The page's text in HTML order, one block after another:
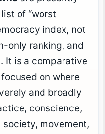
of “worst
index, not
only ranking, and
It is a comparative
on where
and broadly
conscience,
movement,